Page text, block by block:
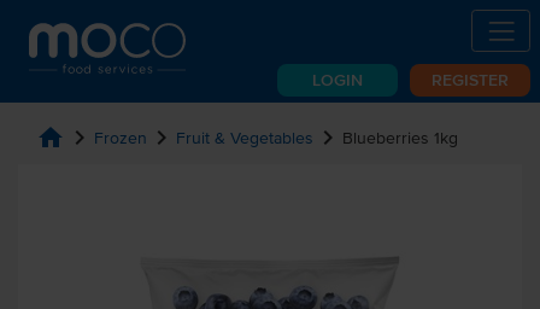
LOGIN REGISTER
home chevron_right Frozen chevron_right Fruit & Vegetables chevron_right Blueberries 1kg